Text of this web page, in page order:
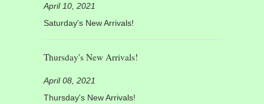
April 10, 2021
Saturday's New Arrivals!
Thursday's New Arrivals!
April 08, 2021
Thursday's New Arrivals!